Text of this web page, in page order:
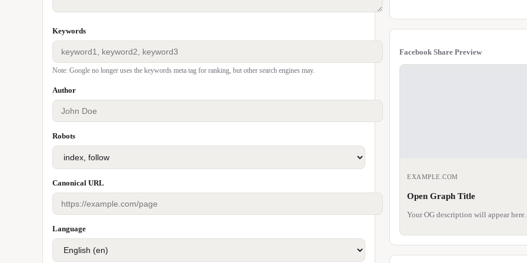
Keywords
Note: Google no longer uses the keywords meta tag for ranking, but other search engines may.
Author
Robots
Canonical URL
Language
Facebook Share Preview
EXAMPLE.COM
Open Graph Title
Your OG description will appear here.